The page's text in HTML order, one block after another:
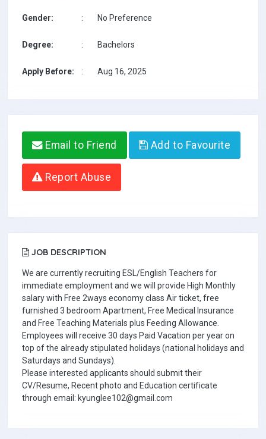
Gender: : No Preference
Degree: : Bachelors
Apply Before: : Aug 16, 2025
Email to Friend Add to Favourite
Report Abuse
JOB DESCRIPTION
We are currently recruiting ESL/English Teachers for
immediate employment and we will provide High Monthly
salary with Free 2ways economy class Air ticket, free
furnished 3 bedroom Apartment, Free Medical Insurance
and Free Teaching Materials plus Feeding Allowance.
Employees will receive 30 days Paid Vacation per year on
top of the already stipulated holidays (national holidays and
Saturdays and Sundays).
Please interested applicants should submit their
CV/Resume, Recent photo and Education certificate
through email: kyunglee102@gmail.com